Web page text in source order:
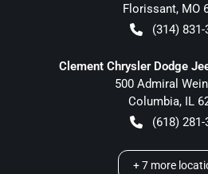
Florissant, MO
(314) 831-
Clement Chrysler Dodge
500 Admiral
Columbia, IL
(618) 281-
+7 more